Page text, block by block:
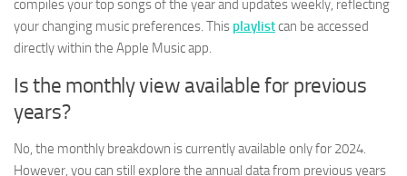
compiles your top songs of the year and updates weekly, reflecting
your changing music preferences. This playlistcan be accessed
directly within the Apple Music app.
Is the monthly view available for previous
years?
No, the monthly breakdown is currently available only for 2024.
However, you can still explore the annual data from previous years